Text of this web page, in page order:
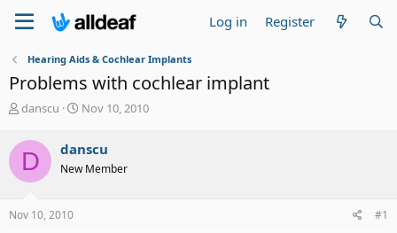
Log in Register
Hearing Aids & Cochlear Implants
Problems with cochlear implant
T
r
e
a
d
t
danscu
S
r
t
Nov 10, 2010
D danscu
New Member
Nov 10, 2010 #1